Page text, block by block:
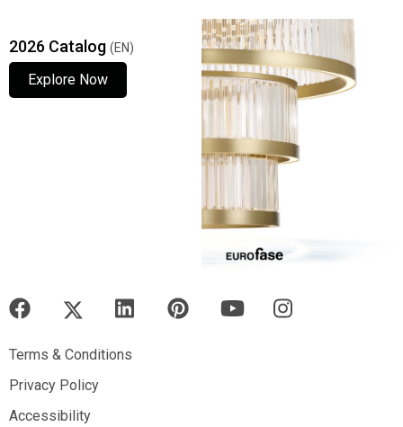
2026 Catalog (EN)
Explore Now
Terms & Conditions
Terms & Conditions
Privacy Policy
Privacy Policy
Accessibility